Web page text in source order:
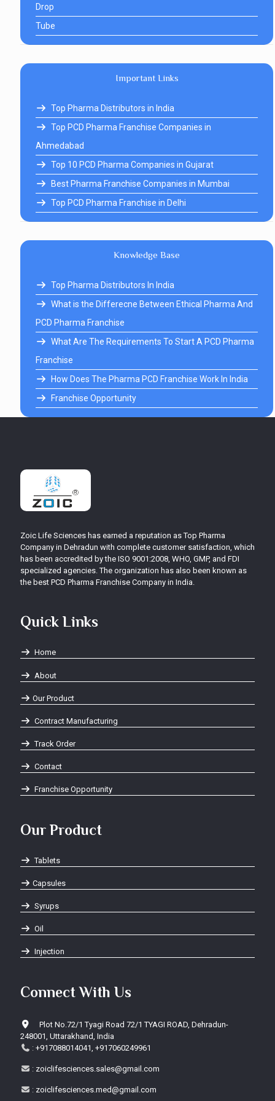
Drop
Tube
Important Links
Top Pharma Distributors in India
Top PCD Pharma Franchise Companies in
Ahmedabad
Top 10 PCD Pharma Companies in Gujarat
Best Pharma Franchise Companies in Mumbai
Top PCD Pharma Franchise in Delhi
Knowledge Base
Top Pharma Distributors In India
What is the Differecne Between Ethical Pharma And
PCD Pharma Franchise
What Are The Requirements To Start A PCD Pharma
Franchise
How Does The Pharma PCD Franchise Work In India
Franchise Opportunity
Zoic Life Sciences has earned a reputation as Top Pharma
Company in Dehradun with complete customer satisfaction, which
has been accredited by the ISO 9001:2008, WHO, GMP, and FDI
specialized agencies. The organization has also been known as
the best PCD Pharma Franchise Company in India.
Quick Links
Home
About
Our Product
Contract Manufacturing
Track Order
Contact
Franchise Opportunity
Our Product
Tablets
Capsules
Syrups
Oil
Injection
Connect With Us
Plot No.72/1 Tyagi Road 72/1 TYAGI ROAD, Dehradun-
248001, Uttarakhand, India
:+917088014041, +917060249961
: zoiclifesciences.sales@gmail.com
: zoiclifesciences.med@gmail.com